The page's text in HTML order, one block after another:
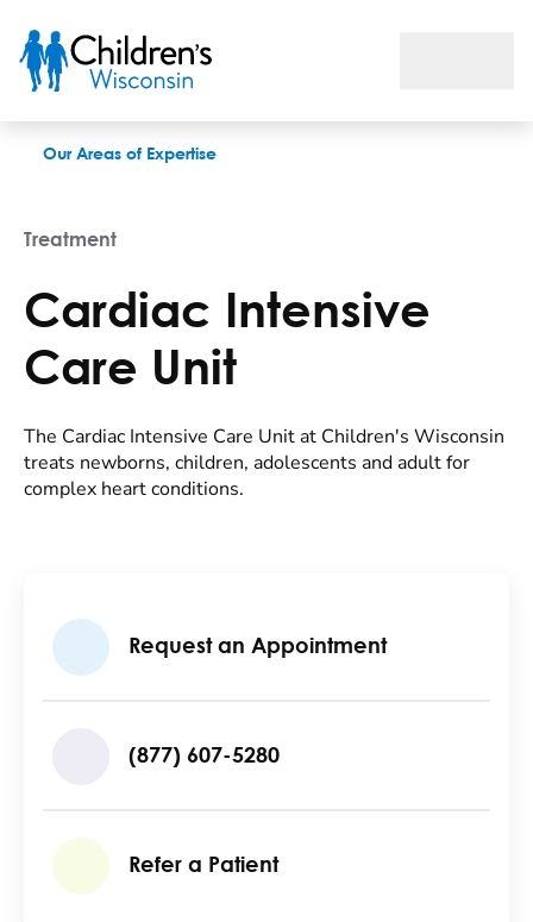
Our Areas of Expertise
Treatment
Cardiac Intensive
Care Unit
The Cardiac Intensive Care Unit at Children's Wisconsin
treats newborns, children, adolescents and adult for
complex heart conditions.
Request an Appointment
(877) 607-5280
Refer a Patient